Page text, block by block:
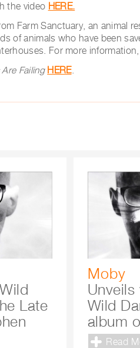
the video HERE.
Farm Sanctuary, an animal
of animals who have been
For more
Failing HERE.
Late
Moby
Wild
album
Read